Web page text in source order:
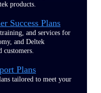
products.
Success Plans
and services for
and Deltek
customers.
Plans
tailored to meet your